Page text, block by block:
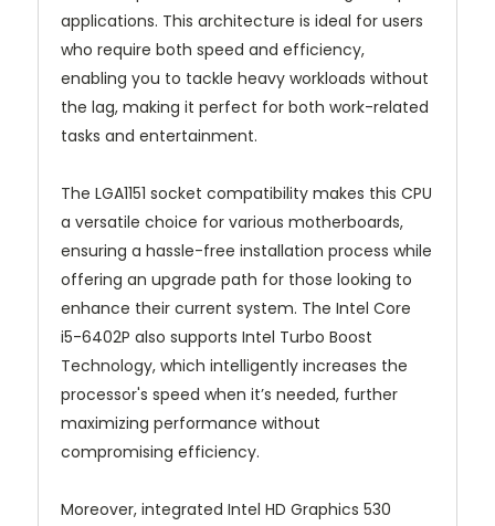
applications. This architecture is ideal for users
who require both speed and efficiency,
enabling you to tackle heavy workloads without
the lag, making it perfect for both work-related
tasks and entertainment.
The LGA1151 socket compatibility makes this CPU
a versatile choice for various motherboards,
ensuring a hassle-free installation process while
offering an upgrade path for those looking to
enhance their current system. The Intel Core
i5-6402P also supports Intel Turbo Boost
Technology, which intelligently increases the
processor's speed when it’s needed, further
maximizing performance without
compromising efficiency.
Moreover, integrated Intel HD Graphics 530